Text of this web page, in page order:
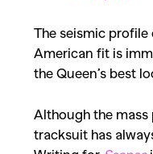
The seismic
American fit is
the Queen’s best
Although the
tracksuit has